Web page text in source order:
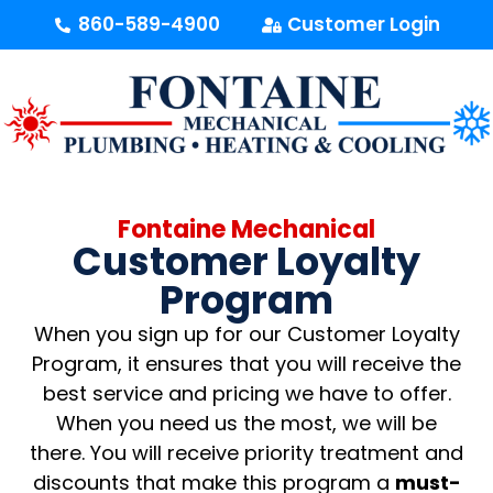
content 860-589-4900 Customer Login
Fontaine Mechanical
Customer Loyalty
Program
When you sign up for our Customer Loyalty
Program, it ensures that you will receive the
best service and pricing we have to offer.
When you need us the most, we will be
there. You will receive priority treatment and
discounts that make this program a must-